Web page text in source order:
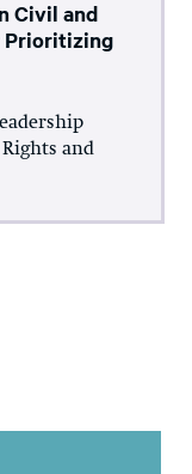
Civil and
Prioritizing
and